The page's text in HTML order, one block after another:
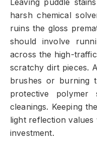
Leaving puddle
harsh chemical
ruins the gloss
should involve
across the high-
scratchy dirt pieces.
brushes or burning
protective polymer
cleanings. Keeping
light reflection
investment.